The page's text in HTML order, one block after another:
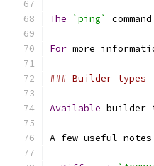
The `ping`
For more
### Builder types
Available builder
A few useful notes